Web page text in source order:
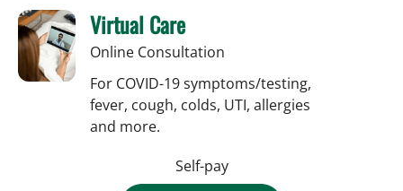
Virtual Care
Online Consultation
For COVID-19 symptoms/testing,
fever, cough, colds, UTI, allergies
and more.
Self-pay